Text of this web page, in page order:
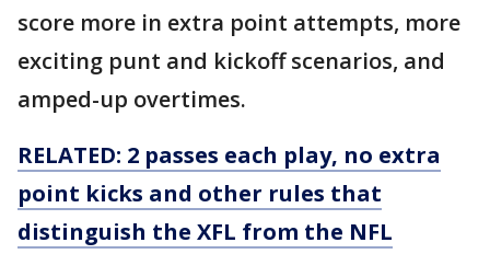
score more in extra point attempts, more
exciting punt and kickoff scenarios, and
amped-up overtimes.
RELATED: 2 passes each play, no extra
point kicks and other rules that
distinguish the XFL from the NFL